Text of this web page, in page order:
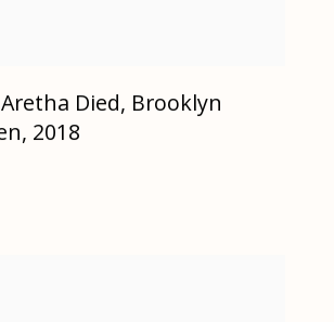
Died, Brooklyn
, 2018